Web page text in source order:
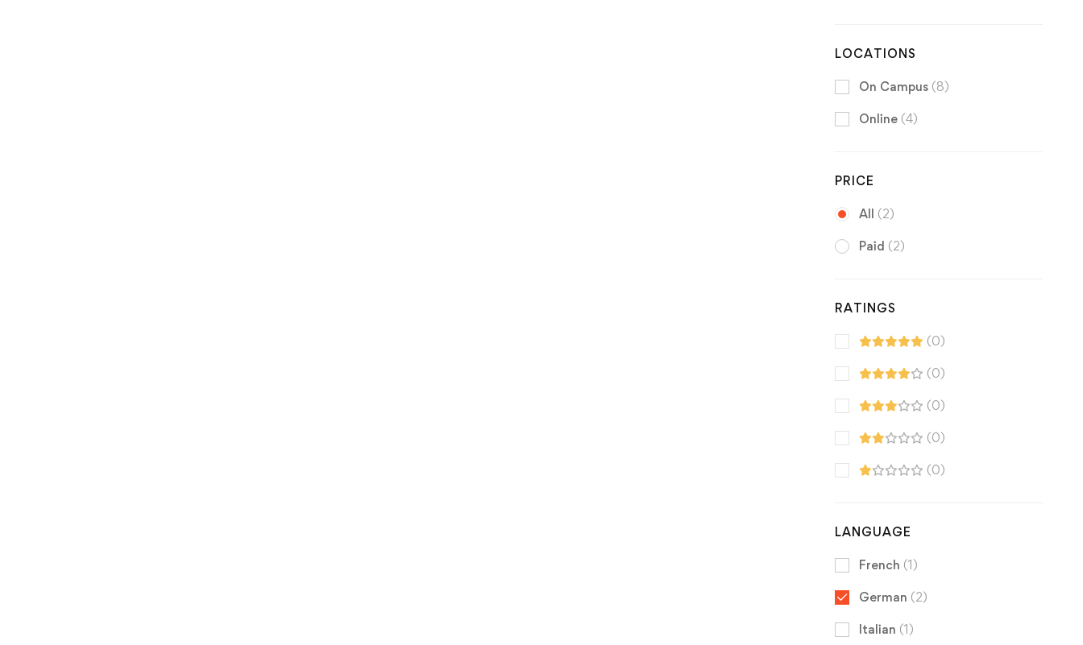
LOCATIONS
On Campus (8)
Online (4)
PRICE
All (2)
Paid (2)
RATINGS
(0)
(0)
(0)
(0)
(0)
LANGUAGE
French (1)
German (2)
Italian (1)